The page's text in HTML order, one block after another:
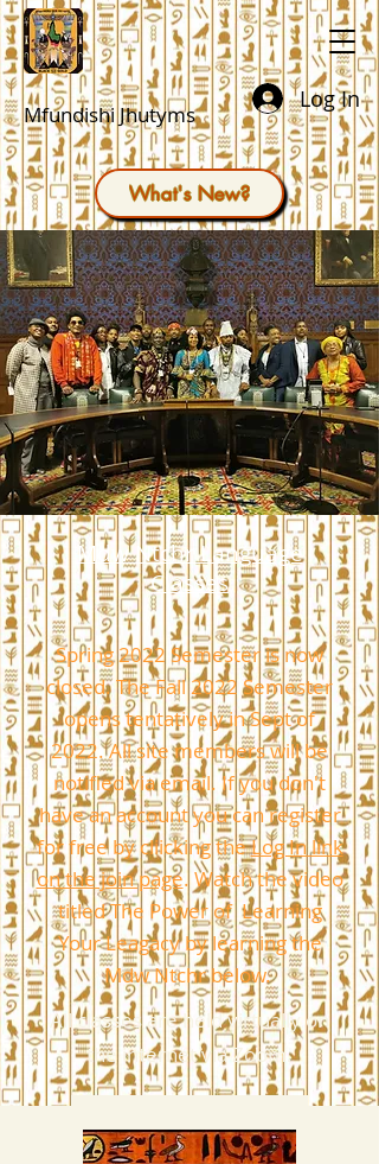
Mfundishi Jhutyms
Log In
What's New?
Mdw Ntchr Language
Classes
Spring 2022 Semester is now
closed. The Fall 2022 Semester
opens tentatively in Sept of
2022. All site members will be
notified via email. If you don't
have an account you can register
for free by cliicking theLog In link
on the join page. Watch the video
titled The Power of Learning
Your Leagacy by learning the
Mdw Ntchr below.
All classes are held virtually on
the internet via Zoom.